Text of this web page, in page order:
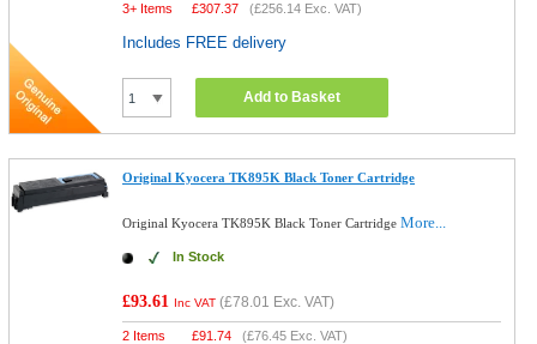
3+ Items
£307.37 (£256.14 Exc. VAT)
Includes FREE delivery
Add to Basket
Original Kyocera TK895K Black Toner Cartridge
Original Kyocera TK895K Black Toner CartridgeMore...
In Stock
£93.61 Inc VAT (£78.01 Exc. VAT)
2 Items £91.74 (£76.45 Exc. VAT)